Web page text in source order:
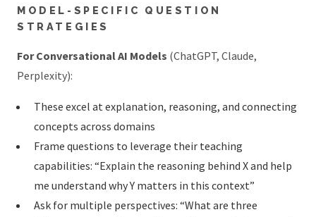
MODEL-SPECIFIC QUESTION
STRATEGIES
For Conversational AI Models (ChatGPT, Claude,
Perplexity):
These excel at explanation, reasoning, and connecting
concepts across domains
Frame questions to leverage their teaching
capabilities: “Explain the reasoning behind X and help
me understand why Y matters in this context”
Ask for multiple perspectives: “What are three